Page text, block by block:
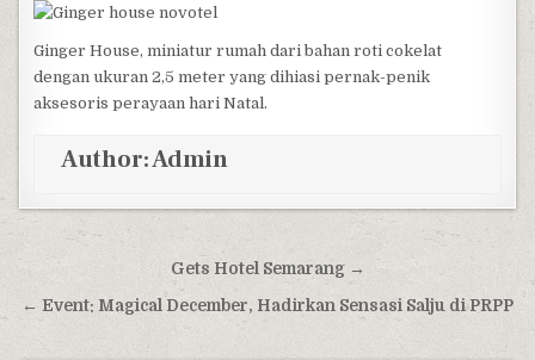
Ginger House, miniatur rumah dari bahan roti cokelat
dengan ukuran 2,5 meter yang dihiasi pernak-penik
aksesoris perayaan hari Natal.
Author:Admin
Post navigationGets Hotel Semarang →
← Event: Magical December, Hadirkan Sensasi Salju di PRPP